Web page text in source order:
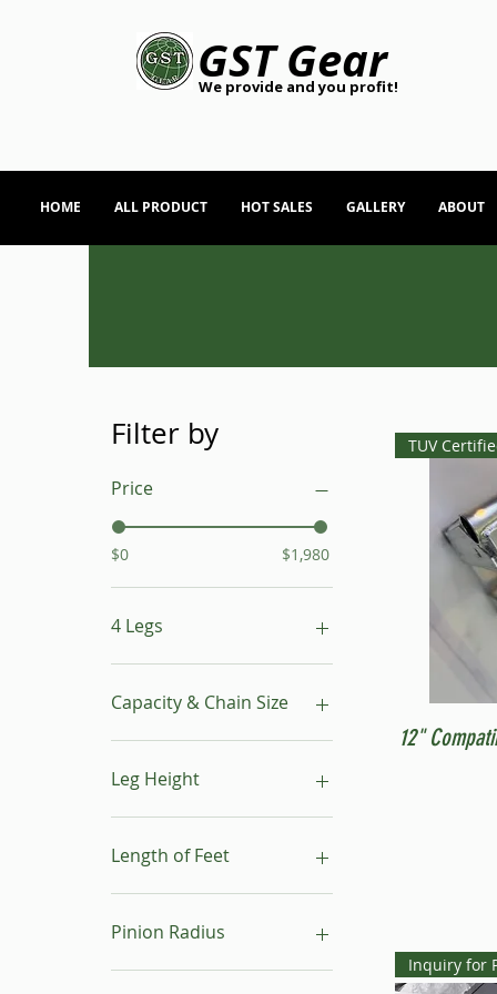
GST Gear
We provide and you profit!
HOME ALL PRODUCT HOT SALES GALLERY ABOUT
Filter by
Price
$0 $1,980
4 Legs
16"- 24"
24"- 40"
Capacity & Chain Size
1 ton & 5/16"
1 ton & 9/32"
Leg Height
16"-24"
24"-40"
Length of Feet
4
6
10
Pinion Radius
30
TUV
12"
Inquiry for